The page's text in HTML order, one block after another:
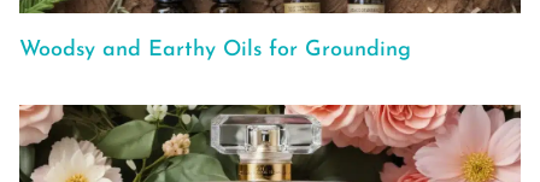
Woodsy and Earthy Oils for Grounding